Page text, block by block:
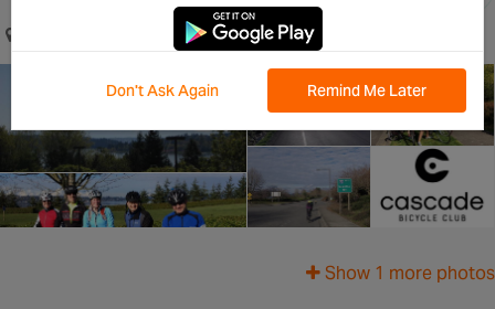
Show 1 more photos
Don't Ask Again Remind Me Later